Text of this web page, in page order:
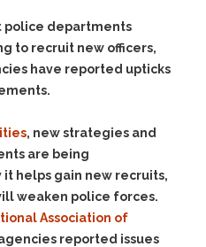
police departments
to recruit new officers,
have reported upticks
, new strategies and
are being
helps gain new recruits,
weaken police forces.
Association of
reported issues